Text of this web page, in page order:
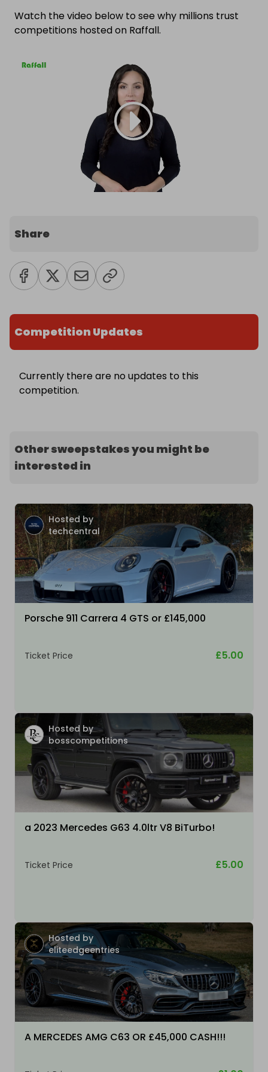
Watch the video below to see why millions trust
competitions hosted on Raffall.
Share
Competition Updates
Currently there are no updates to this
competition.
Other sweepstakes you might be
interested in
Hosted by
techcentral
Porsche 911 Carrera 4 GTS or £145,000
Ticket Price £5.00
Hosted by
bosscompetitions
a 2023 Mercedes G63 4.0ltr V8 BiTurbo!
Ticket Price £5.00
Hosted by
eliteedgeentries
A MERCEDES AMG C63 OR £45,000 CASH!!!